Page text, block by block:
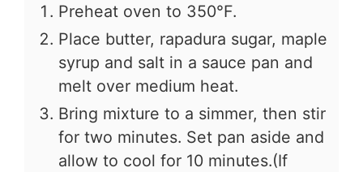
Preheat oven to 350°F.
Place butter, rapadura sugar, maple
syrup and salt in a sauce pan and
melt over medium heat.
Bring mixture to a simmer, then stir
for two minutes. Set pan aside and
allow to cool for 10 minutes.(If